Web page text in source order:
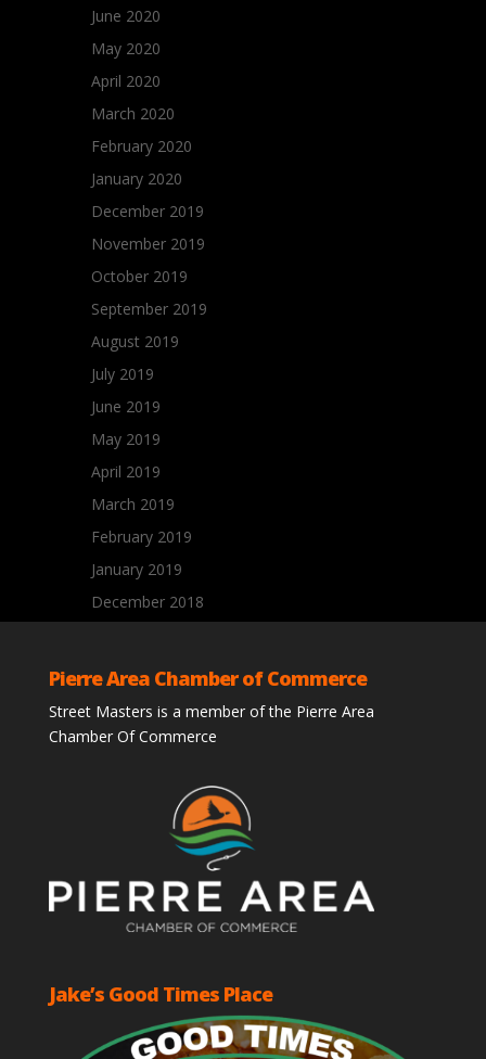
June 2020
May 2020
April 2020
March 2020
February 2020
January 2020
December 2019
November 2019
October 2019
September 2019
August 2019
July 2019
June 2019
May 2019
April 2019
March 2019
February 2019
January 2019
December 2018
Pierre Area Chamber of Commerce
Street Masters is a member of the Pierre Area
Chamber Of Commerce
Jake’s Good Times Place